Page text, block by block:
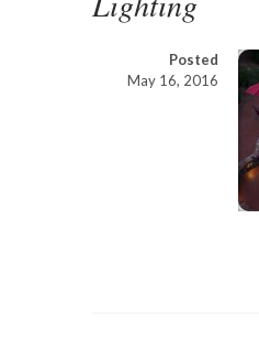
Posted
May 16, 2016